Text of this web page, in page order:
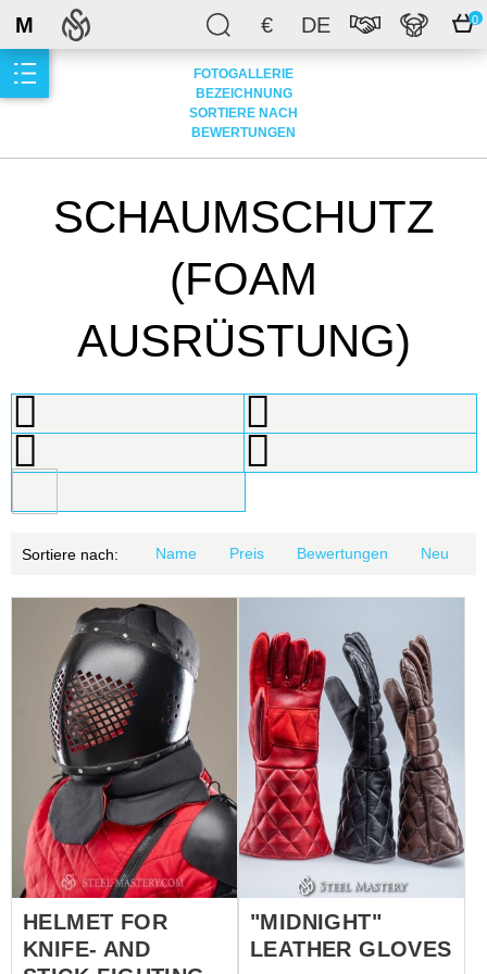
€ DE 0
M
FOTOGALLERIE
BEZEICHNUNG
SORTIERE NACH
BEWERTUNGEN
SCHAUMSCHUTZ
(FOAM
AUSRÜSTUNG)
Sortiere nach: Name Preis Bewertungen Neu
HELMET FOR
KNIFE- AND
"MIDNIGHT"
LEATHER GLOVES